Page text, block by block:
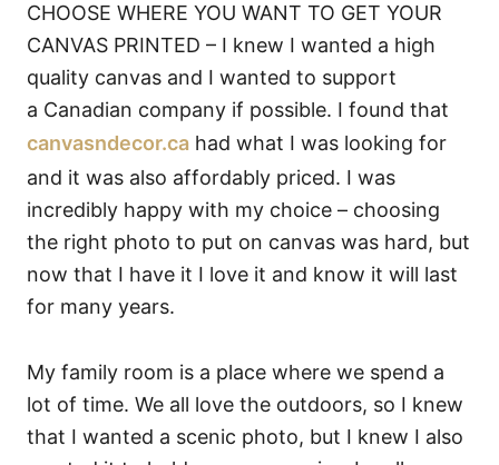
CHOOSE WHERE YOU WANT TO GET YOUR
CANVAS PRINTED – I knew I wanted a high
quality canvas and I wanted to support
a Canadian company if possible. I found that
canvasndecor.ca had what I was looking for
and it was also affordably priced. I was
incredibly happy with my choice – choosing
the right photo to put on canvas was hard, but
now that I have it I love it and know it will last
for many years.
My family room is a place where we spend a
lot of time. We all love the outdoors, so I knew
that I wanted a scenic photo, but I knew I also